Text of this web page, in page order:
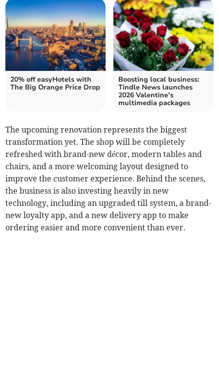
20% off easyHotels with
The Big Orange Price Drop
Boosting local business:
Tindle News launches
2026 Valentine’s
multimedia packages
The upcoming renovation represents the biggest
transformation yet. The shop will be completely
refreshed with brand-new décor, modern tables and
chairs, and a more welcoming layout designed to
improve the customer experience. Behind the scenes,
the business is also investing heavily in new
technology, including an upgraded till system, a brand-
new loyalty app, and a new delivery app to make
ordering easier and more convenient than ever.